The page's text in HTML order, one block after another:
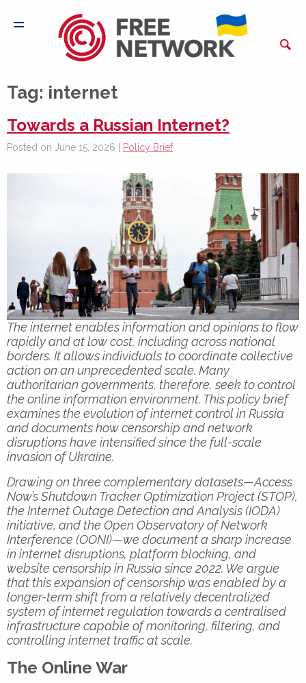
Tag: internet
Towards a Russian Internet?
Posted on June 15, 2026 | Policy Brief
The internet enables information and opinions to flow
rapidly and at low cost, including across national
borders. It allows individuals to coordinate collective
action on an unprecedented scale. Many
authoritarian governments, therefore, seek to control
the online information environment. This policy brief
examines the evolution of internet control in Russia
and documents how censorship and network
disruptions have intensified since the full-scale
invasion of Ukraine.
Drawing on three complementary datasets—Access
Now’s Shutdown Tracker Optimization Project (STOP),
the Internet Outage Detection and Analysis (IODA)
initiative, and the Open Observatory of Network
Interference (OONI)—we document a sharp increase
in internet disruptions, platform blocking, and
website censorship in Russia since 2022. We argue
that this expansion of censorship was enabled by a
longer-term shift from a relatively decentralized
system of internet regulation towards a centralised
infrastructure capable of monitoring, filtering, and
controlling internet traffic at scale.
The Online War